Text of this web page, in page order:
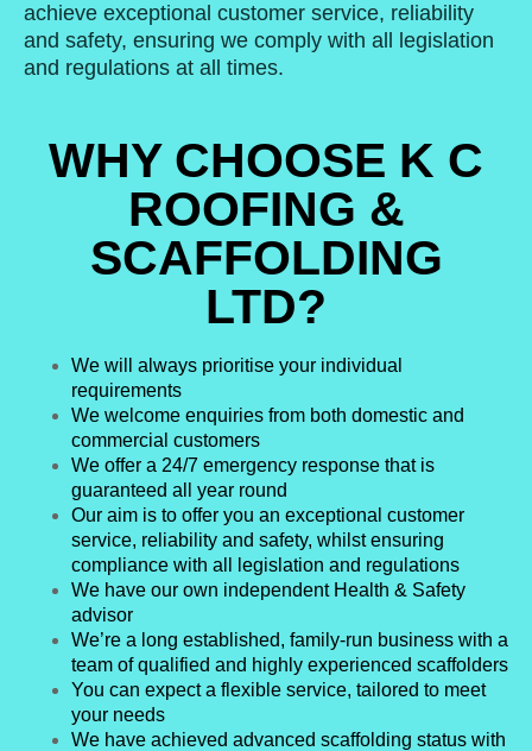
achieve exceptional customer service, reliability
and safety, ensuring we comply with all legislation
and regulations at all times.
WHY CHOOSE K C
ROOFING &
SCAFFOLDING
LTD?
We will always prioritise your individual
requirements
We welcome enquiries from both domestic and
commercial customers
We offer a 24/7 emergency response that is
guaranteed all year round
Our aim is to offer you an exceptional customer
service, reliability and safety, whilst ensuring
compliance with all legislation and regulations
We have our own independent Health & Safety
advisor
We’re a long established, family-run business with a
team of qualified and highly experienced scaffolders
You can expect a flexible service, tailored to meet
your needs
We have achieved advanced scaffolding status with